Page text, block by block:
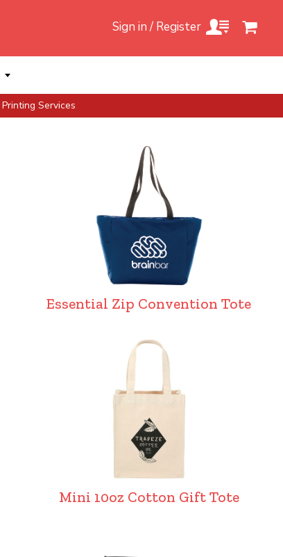
Sign in / Register
Printing Services
Essential Zip Convention Tote
Mini 10oz Cotton Gift Tote